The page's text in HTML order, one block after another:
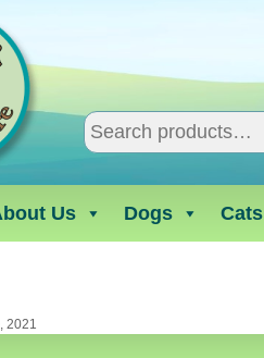
Us Dogs Cats
2021